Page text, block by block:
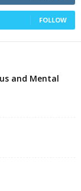
FOLLOW
and Mental